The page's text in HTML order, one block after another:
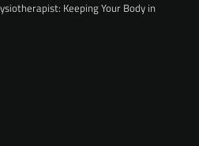
Keeping Your Body in